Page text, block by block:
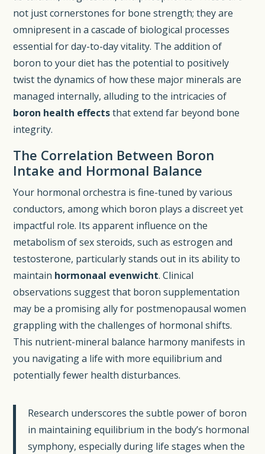
not just cornerstones for bone strength; they are
omnipresent in a cascade of biological processes
essential for day-to-day vitality. The addition of
boron to your diet has the potential to positively
twist the dynamics of how these major minerals are
managed internally, alluding to the intricacies of
boron health effectsthat extend far beyond bone
integrity.
The Correlation Between Boron
Intake and Hormonal Balance
Your hormonal orchestra is fine-tuned by various
conductors, among which boron plays a discreet yet
impactful role. Its apparent influence on the
metabolism of sex steroids, such as estrogen and
testosterone, particularly stands out in its ability to
maintain hormonaal evenwicht. Clinical
observations suggest that boron supplementation
may be a promising ally for postmenopausal women
grappling with the challenges of hormonal shifts.
This nutrient-mineral balance harmony manifests in
you navigating a life with more equilibrium and
potentially fewer health disturbances.
Research underscores the subtle power of boron
in maintaining equilibrium in the body’s hormonal
symphony, especially during life stages when the